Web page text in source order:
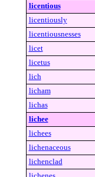
licentious
licentiously
licentiousnesses
licet
licetus
lich
licham
lichas
lichee
lichees
lichenaceous
lichenclad